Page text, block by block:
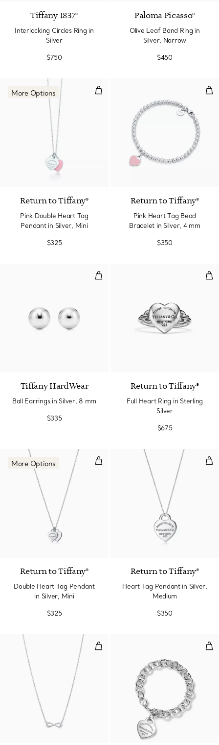
Tiffany 1837®
Interlocking Circles Ring in
Silver
$750
Paloma Picasso®
Olive Leaf Band Ring in
Silver, Narrow
$450
Pink Double Heart Tag Pendant
More Options
Return to Tiffany®
Pink Double Heart Tag
Pendant in Silver, Mini
$325
Return to Tiffany®
Pink Heart Tag Bead
Bracelet in Silver, 4 mm
$350
Ball Earrings in Silver, 8 mm
Tiffany HardWear
Ball Earrings in Silver, 8 mm
$335
Return to Tiffany®
Full Heart Ring in Sterling
Silver
$675
Double Heart Tag Pendant in
4 Colors
More Options
Return to Tiffany®
Double Heart Tag Pendant
in Silver, Mini
$325
Return to Tiffany®
Heart Tag Pendant in Silver,
Medium
$350
Pendant